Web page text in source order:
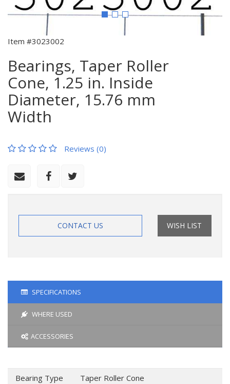
Item #3023002
Bearings, Taper Roller
Cone, 1.25 in. Inside
Diameter, 15.76 mm
Width
Reviews (0)
CONTACT US WISH LIST
SPECIFICATIONS
WHERE USED
ACCESSORIES
Bearing Type
Taper Roller Cone